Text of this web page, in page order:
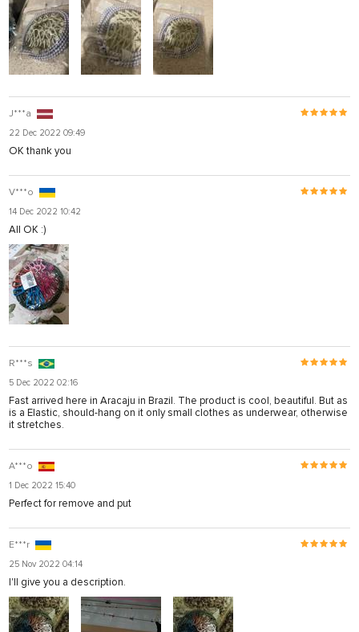
J***a
22 Dec 2022 09:49
OK thank you
V***o
14 Dec 2022 10:42
All OK :)
R***s
5 Dec 2022 02:16
Fast arrived here in Aracaju in Brazil. The product is cool, beautiful. But as
is a Elastic, should-hang on it only small clothes as underwear, otherwise
it stretches.
A***o
1 Dec 2022 15:40
Perfect for remove and put
E***r
25 Nov 2022 04:14
I'll give you a description.